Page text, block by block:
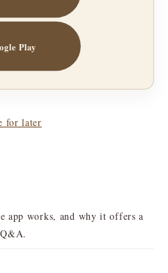
Play
for later
app works, and why it offers a